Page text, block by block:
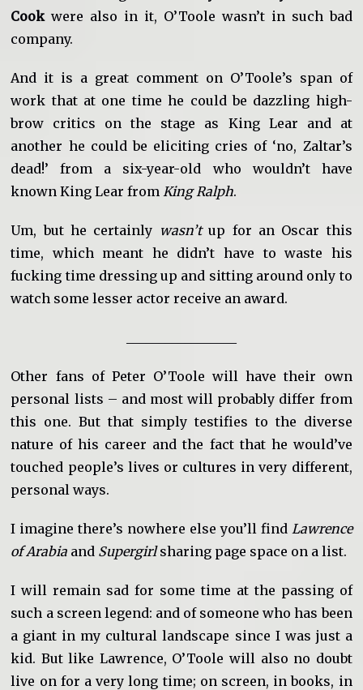
Cookwere also in it, O’Toole wasn’t in such bad
company.
And it is a great comment on O’Toole’s span of
work that at one time he could be dazzling high-
brow critics on the stage as King Lear and at
another he could be eliciting cries of ‘no, Zaltar’s
dead!’ from a six-year-old who wouldn’t have
known King Lear from King Ralph.
Um, but he certainly wasn’tup for an Oscar this
time, which meant he didn’t have to waste his
fucking time dressing up and sitting around only to
watch some lesser actor receive an award.
Other fans of Peter O’Toole will have their own
personal lists – and most will probably differ from
this one. But that simply testifies to the diverse
nature of his career and the fact that he would’ve
touched people’s lives or cultures in very different,
personal ways.
I imagine there’s nowhere else you’ll find Lawrence
of Arabia and Supergirlsharing page space on a list.
I will remain sad for some time at the passing of
such a screen legend: and of someone who has been
a giant in my cultural landscape since I was just a
kid. But like Lawrence, O’Toole will also no doubt
live on for a very long time; on screen, in books, in